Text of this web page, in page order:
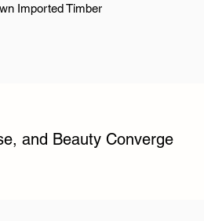
Imported Timber
and Beauty Converge